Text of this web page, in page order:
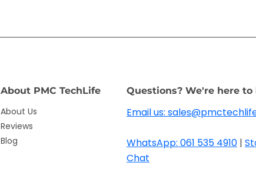
About PMC TechLife
About Us
Reviews
Blog
Questions? We're here to
Email us:
WhatsApp: 061 535 4910 |
Chat